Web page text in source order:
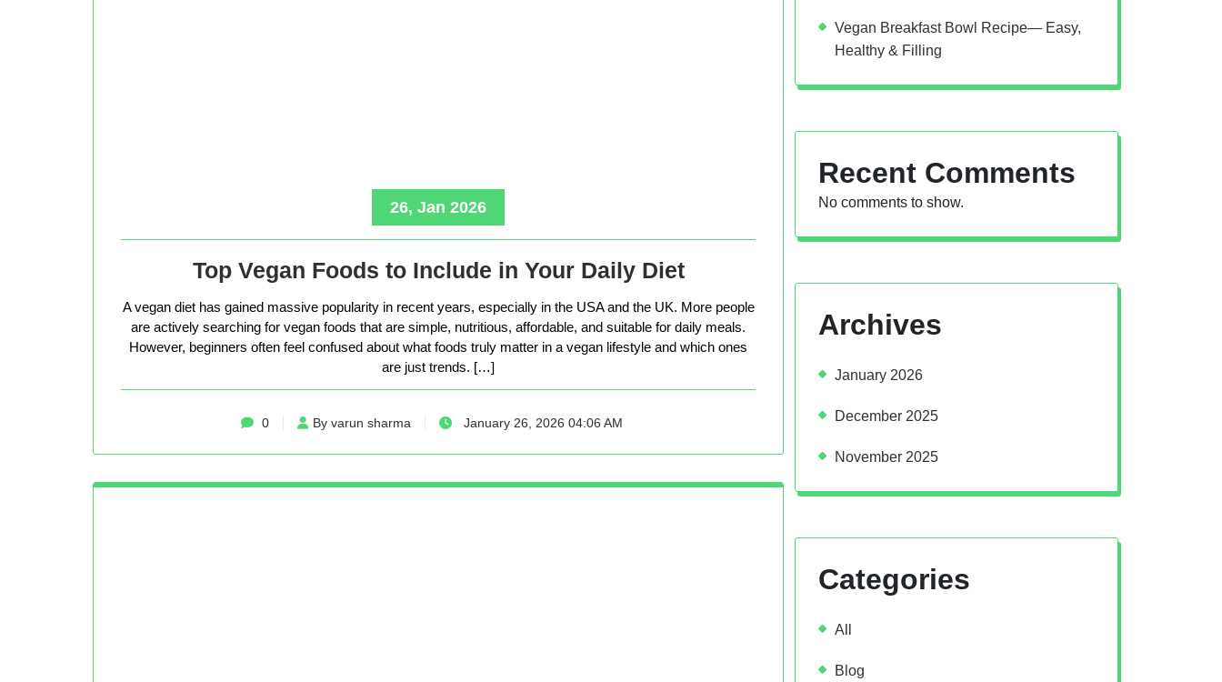
26, Jan 2026
Top Vegan Foods to Include in Your Daily Diet
A vegan diet has gained massive popularity in recent years, especially in the USA and the UK. More people
are actively searching for vegan foods that are simple, nutritious, affordable, and suitable for daily meals.
However, beginners often feel confused about what foods truly matter in a vegan lifestyle and which ones
are just trends. […]
0 By varun sharma January 26, 2026 04:06 AM
Vegan Breakfast Bowl Recipe— Easy,
Healthy & Filling
Recent Comments
No comments to show.
Archives
January 2026
December 2025
November 2025
Categories
All
Blog